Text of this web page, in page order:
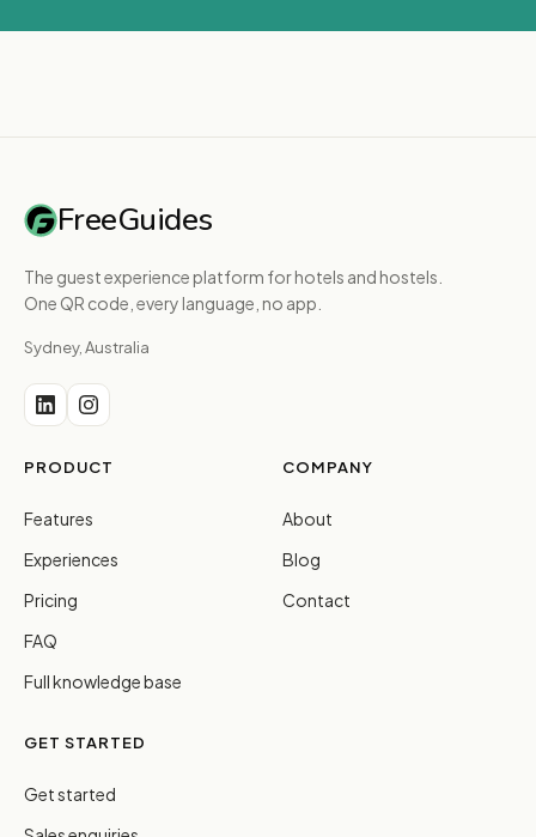
FreeGuides
The guest experience platform for hotels and hostels.
One QR code, every language, no app.
Sydney, Australia
PRODUCT
Features
Experiences
Pricing
FAQ
Full knowledge base
COMPANY
About
Blog
Contact
GET STARTED
Get started